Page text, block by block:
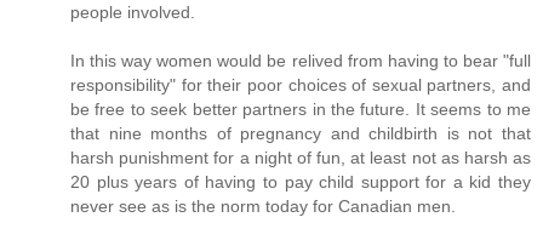
people involved.
In this way women would be relived from having to bear "full
responsibility" for their poor choices of sexual partners, and
be free to seek better partners in the future. It seems to me
that nine months of pregnancy and childbirth is not that
harsh punishment for a night of fun, at least not as harsh as
20 plus years of having to pay child support for a kid they
never see as is the norm today for Canadian men.